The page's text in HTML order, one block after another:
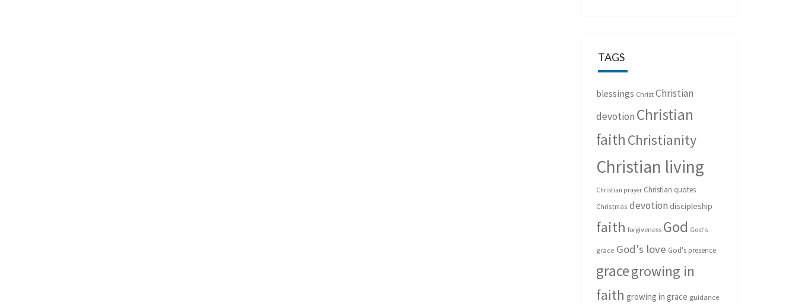
TAGS
blessings Christ Christian
devotion Christian
faith Christianity
Christian living
Christian prayer Christian quotes
Christmas devotion discipleship
faith forgiveness God God's
grace God's love God's presence
gracegrowing in
faith growing in grace guidance